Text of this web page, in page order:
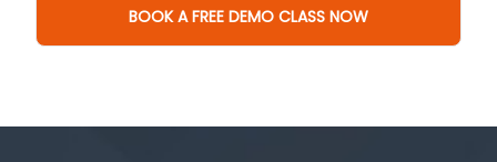
BOOK A FREE DEMO CLASS NOW